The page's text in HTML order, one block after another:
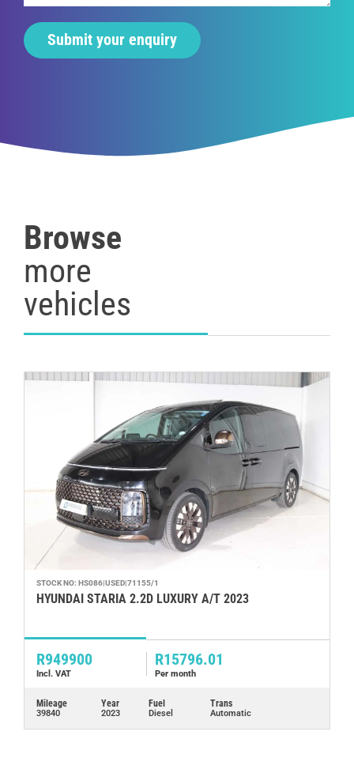
Browse
more
vehicles
STOCK NO: HS086|USED|71155/1
HYUNDAI STARIA 2.2D LUXURY A/T 2023
R949900
Incl. VAT
R15796.01
Per month
Mileage
39840
Year
2023
Fuel
Diesel
Trans
Automatic